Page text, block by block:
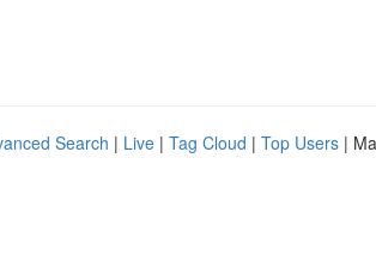
Search | Live | Tag Cloud | Top Users |